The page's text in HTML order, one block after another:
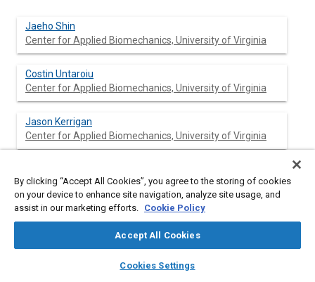
library_books auto_awesome
SAE AI Chat
Jaeho Shin
Center for Applied Biomechanics, University of Virginia
Costin Untaroiu
Center for Applied Biomechanics, University of Virginia
Jason Kerrigan
Center for Applied Biomechanics, University of Virginia
Center for Applied Biomechanics, University of Virginia
Center for Applied Biomechanics, University of Virginia
By clicking “Accept All Cookies”, you agree to the storing of cookies
on your device to enhance site navigation, analyze site usage, and
assist in our marketing efforts. Cookie Policy
Accept All Cookies
Cookies Settings